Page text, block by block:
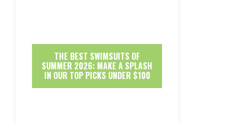
THE BEST SWIMSUITS OF
SUMMER 2026: MAKE A SPLASH
IN OUR TOP PICKS UNDER $100